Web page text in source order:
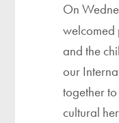
On
welcomed
and the
our
together
cultural